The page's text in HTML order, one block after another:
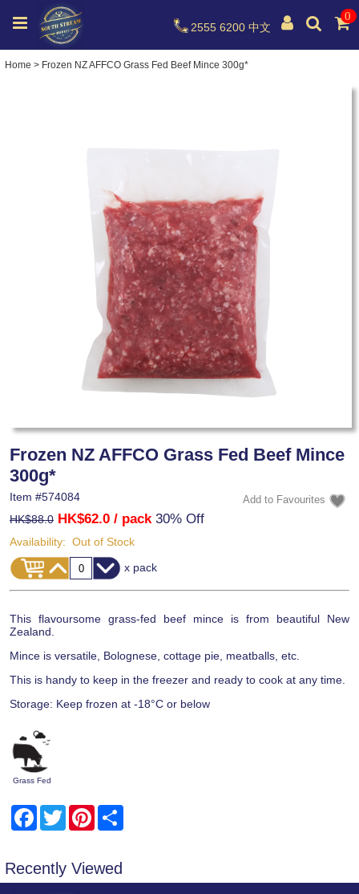
0
2555 6200 中文
Home > Frozen NZ AFFCO Grass Fed Beef Mince 300g*
Frozen NZ AFFCO Grass Fed Beef Mince
300g*
Item #574084
HK$88.0 HK$62.0 / pack 30% Off
Availability: Out of Stock
x pack
This flavoursome grass-fed beef mince is from beautiful New
Zealand.
Mince is versatile, Bolognese, cottage pie, meatballs, etc.
This is handy to keep in the freezer and ready to cook at any time.
Storage: Keep frozen at -18°C or below
Grass Fed
Facebook
TwitterPinterest
Recently Viewed